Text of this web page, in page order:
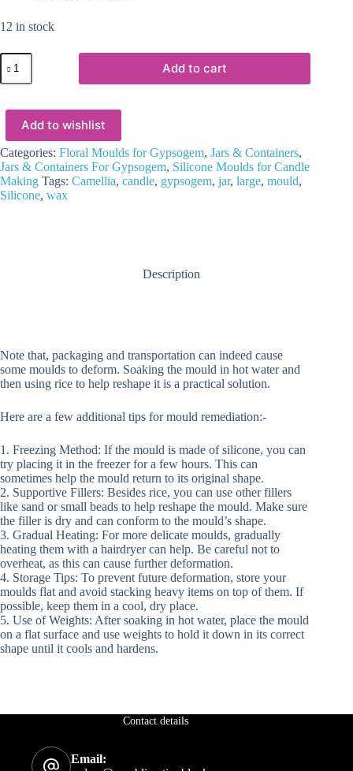
12 in stock
Silicone
Mould
:
Blossom
Bloom
Flower
Jar
Silicone
Mould
(CBBJ)
Add to cart
Add to wishlist
Categories: Floral Moulds for Gypsogem, Jars & Containers,
Jars & Containers For Gypsogem, Silicone Moulds for Candle
Making Tags: Camellia, candle, gypsogem, jar, large, mould,
Silicone, wax
Description
Note that, packaging and transportation can indeed cause
some moulds to deform. Soaking the mould in hot water and
then using rice to help reshape it is a practical solution.
Here are a few additional tips for mould remediation:-
1. Freezing Method: If the mould is made of silicone, you can
try placing it in the freezer for a few hours. This can
sometimes help the mould return to its original shape.
2. Supportive Fillers: Besides rice, you can use other fillers
like sand or small beads to help reshape the mould. Make sure
the filler is dry and can conform to the mould’s shape.
3. Gradual Heating: For more delicate moulds, gradually
heating them with a hairdryer can help. Be careful not to
overheat, as this can cause further deformation.
4. Storage Tips: To prevent future deformation, store your
moulds flat and avoid stacking heavy items on top of them. If
possible, keep them in a cool, dry place.
5. Use of Weights: After soaking in hot water, place the mould
on a flat surface and use weights to hold it down in its correct
shape until it cools and hardens.
Contact details
Email: